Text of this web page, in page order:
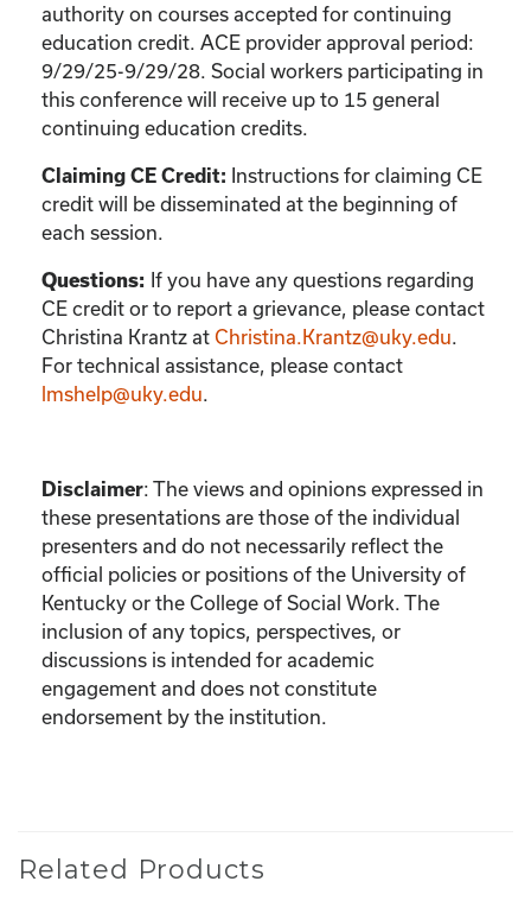
authority on courses accepted for continuing
education credit. ACE provider approval period:
9/29/25-9/29/28. Social workers participating in
this conference will receive up to 15 general
continuing education credits.
Claiming CE Credit: Instructions for claiming CE
credit will be disseminated at the beginning of
each session.
Questions: If you have any questions regarding
CE credit or to report a grievance, please contact
Christina Krantz at Christina.Krantz@uky.edu
For technical assistance, please contact
lmshelp@uky.edu
Disclaimer: The views and opinions expressed in
these presentations are those of the individual
presenters and do not necessarily reflect the
official policies or positions of the University of
Kentucky or the College of Social Work. The
inclusion of any topics, perspectives, or
discussions is intended for academic
engagement and does not constitute
endorsement by the institution.
Related Products